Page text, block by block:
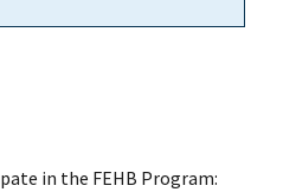
in the FEHB Program: